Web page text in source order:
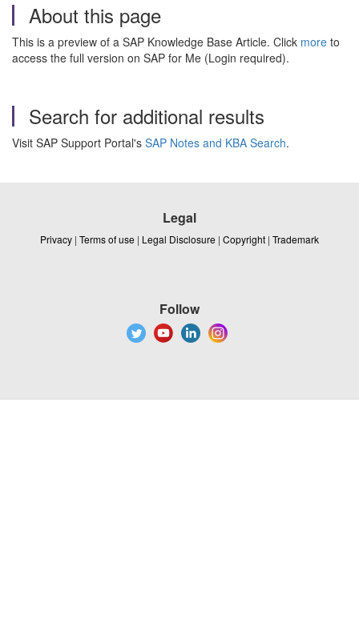
About this page
This is a preview of a SAP Knowledge Base Article. Click more to
access the full version on SAP for Me (Login required).
Search for additional results
Visit SAP Support Portal's SAP Notes and KBA Search.
Legal
Privacy | Terms of use | Legal Disclosure | Copyright | Trademark
Follow